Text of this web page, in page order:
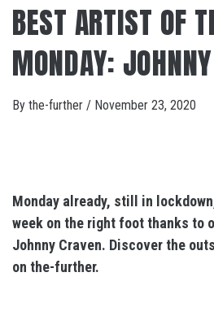
BEST ARTIST OF
MONDAY:
By the-further / November 23, 2020
Monday already, still in
week on the right foot thanks to
Johnny Craven. Discover the
on the-further.